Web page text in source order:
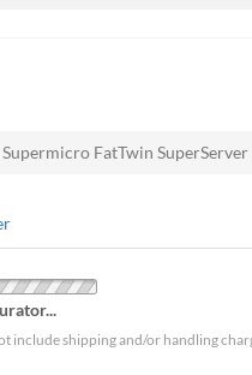
Supermicro FatTwin SuperServer
include shipping and/or handling